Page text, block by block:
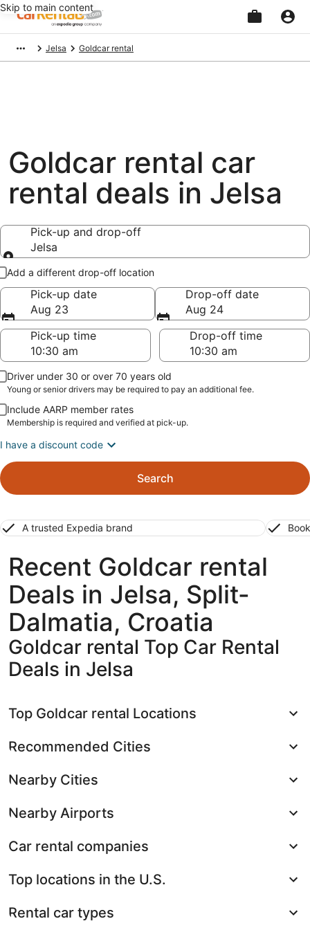
Skip to main content
Jelsa Goldcar rental
Goldcar rental car
rental deals in Jelsa
Pick-up and drop-off
Jelsa
Pick-up and drop-off
Add a different drop-off location
Pick-up date
Aug 23
Drop-off date
Aug 24
Pick-up time
Drop-off time
Driver under 30 or over 70 years old
Young or senior drivers may be required to pay an additional fee.
Include AARP member rates
Membership is required and verified at pick-up.
I have a discount code
Search
A trusted Expedia brand
Recent Goldcar rental
Deals in Jelsa, Split-
Dalmatia, Croatia
Goldcar rental Top Car Rental
Deals in Jelsa
Top Goldcar rental Locations
Recommended Cities
Nearby Cities
Nearby Airports
Car rental companies
Top locations in the U.S.
Rental car types